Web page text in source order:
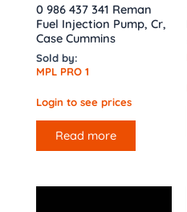
0 986 437 341 Reman
Fuel Injection Pump, Cr,
Case Cummins
Sold by:
MPL PRO 1
Login to see prices
Read more